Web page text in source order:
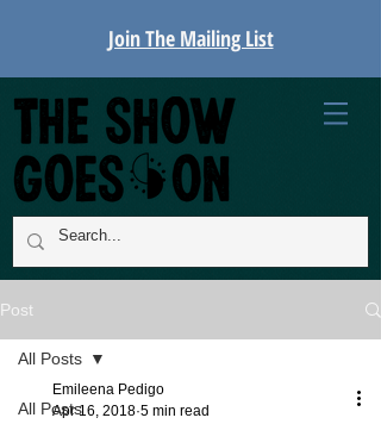
Join The Mailing List
Post
All Posts
All Posts
Emileena Pedigo
Apr 16, 2018 5 min read